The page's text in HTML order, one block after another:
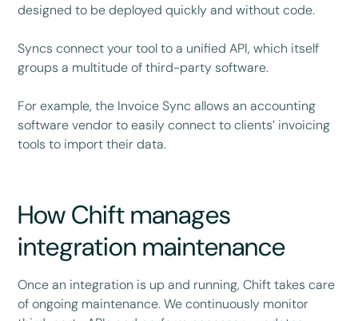
designed to be deployed quickly and without code.
Syncs connect your tool to a unified API, which itself
groups a multitude of third-party software.
For example, the Invoice Sync allows an accounting
software vendor to easily connect to clients’ invoicing
tools to import their data.
How Chift manages
integration maintenance
Once an integration is up and running, Chift takes care
of ongoing maintenance. We continuously monitor